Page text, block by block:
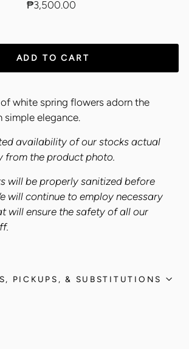
Regular
₱3,500.00
ADD TO CART
white spring flowers adorn the
elegance.
availability of our stocks actual
from the product photo.
will be properly sanitized before
will continue to employ necessary
will ensure the safety of all our
PICKUPS, & SUBSTITUTIONS